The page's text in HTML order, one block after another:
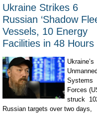
Ukraine Strikes 6
Russian ‘Shadow
Vessels, 10 Energy
Facilities in 48 Hours
Ukraine’s
Unmanned
Systems
Forces
struck
Russian targets over two days,